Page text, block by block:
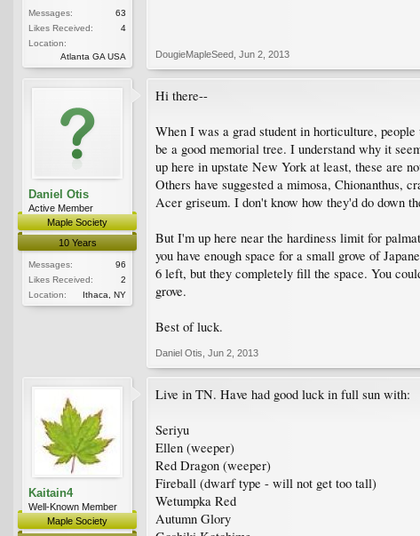
Messages:
63
Likes Received:
4
Location:
Atlanta GA USA
DougieMapleSeed Jun 2, 2013
Daniel Otis
Active Member
Maple Society
10 Years
Messages:
96
Likes Received:
2
Location:
Ithaca, NY
Hi there--
When I was a grad student in horticulture,
be a good memorial tree. I understand why it
up here in upstate New York at least, these are
Others have suggested a mimosa, Chionanthus,
Acer griseum. I don't know how they'd do down
But I'm up here near the hardiness limit for
you have enough space for a small grove of
6 left, but they completely fill the space. You
grove.
Best of luck.
Daniel Otis Jun 2, 2013
Kaitain4
Well-Known Member
Maple Society
Live in TN. Have had good luck in full sun with:
Seriyu
Ellen (weeper)
Red Dragon (weeper)
Fireball (dwarf type - will not get too tall)
Wetumpka Red
Autumn Glory